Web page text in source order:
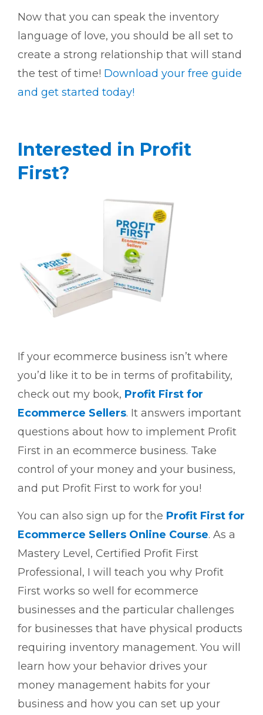
Now that you can speak the inventory
language of love, you should be all set to
create a strong relationship that will stand
the test of time! Download your free guide
and get started today!
Interested in Profit
First?
If your ecommerce business isn’t where
you’d like it to be in terms of profitability,
check out my book, Profit First for
Ecommerce Sellers. It answers important
questions about how to implement Profit
First in an ecommerce business. Take
control of your money and your business,
and put Profit First to work for you!
You can also sign up for the Profit First for
Ecommerce Sellers Online Course. As a
Mastery Level, Certified Profit First
Professional, I will teach you why Profit
First works so well for ecommerce
businesses and the particular challenges
for businesses that have physical products
requiring inventory management. You will
learn how your behavior drives your
money management habits for your
business and how you can set up your